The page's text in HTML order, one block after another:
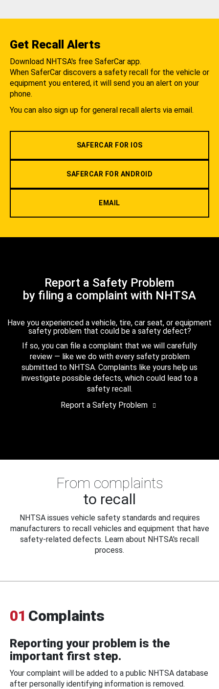
Get Recall Alerts
Download NHTSA's free SaferCar app.
When SaferCar discovers a safety recall for the vehicle or
equipment you entered, it will send you an alert on your
phone.
You can also sign up for general recall alerts via email.
SAFERCAR FOR IOS
SAFERCAR FOR ANDROID
EMAIL
Report a Safety Problem
by filing a complaint with NHTSA
Have you experienced a vehicle, tire, car seat, or equipment
safety problem that could be a safety defect?
If so, you can file a complaint that we will carefully
review — like we do with every safety problem
submitted to NHTSA. Complaints like yours help us
investigate possible defects, which could lead to a
safety recall.
Report a Safety Problem
From complaints
to recall
NHTSA issues vehicle safety standards and requires
manufacturers to recall vehicles and equipment that have
safety-related defects. Learn about NHTSA's recall
process.
01 Complaints
Reporting your problem is the
important first step.
Your complaint will be added to a public NHTSA database
after personally identifying information is removed.